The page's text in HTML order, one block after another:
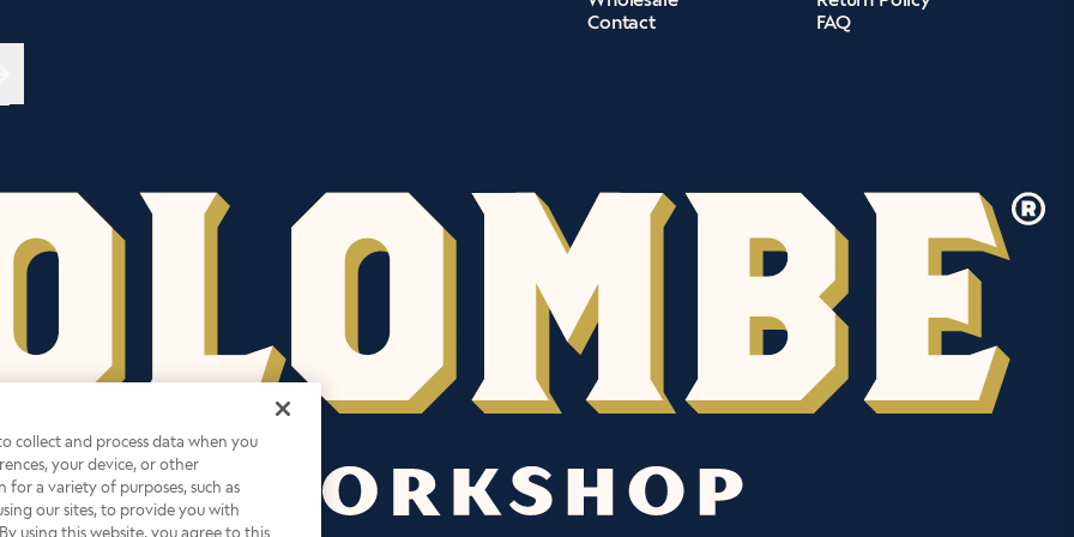
Contact
FAQ
collect and process data when you
your device, or other
a variety of purposes, such as
our sites, to provide you with
using this website, you agree to this